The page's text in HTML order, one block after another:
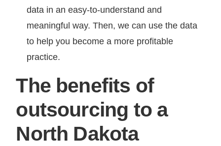
data in an easy-to-understand and
meaningful way. Then, we can use the data
to help you become a more profitable
practice.
The benefits of
outsourcing to a
North Dakota